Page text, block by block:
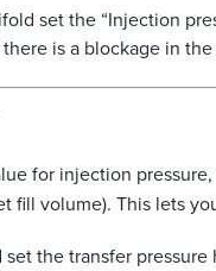
set the “Injection
is a blockage in
for injection
fill volume). This lets
set the transfer